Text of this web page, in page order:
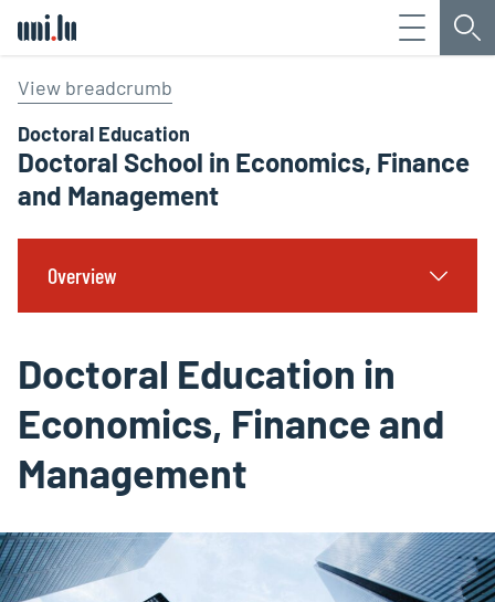
Menu
View breadcrumb
Doctoral Education
Doctoral School in Economics, Finance
and Management
Overview
Doctoral Education in
Economics, Finance and
Management